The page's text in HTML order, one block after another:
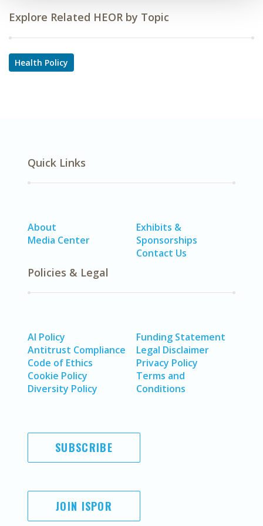
Explore Related HEOR by Topic
Health Policy
Quick Links
About
Media Center
Exhibits &
Sponsorships
Contact Us
Policies & Legal
AI Policy
Antitrust Compliance
Code of Ethics
Cookie Policy
Diversity Policy
Funding Statement
Legal Disclaimer
Privacy Policy
Terms and
Conditions
SUBSCRIBE
JOIN ISPOR